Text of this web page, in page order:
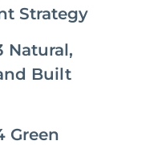
Strategy
Natural,
Built
Green